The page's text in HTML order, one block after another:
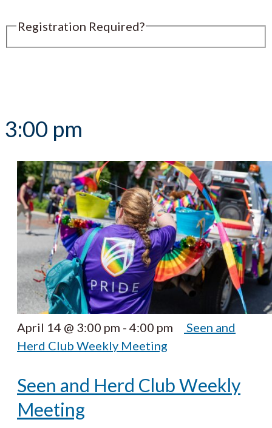
Registration Required?
3:00 pm
April 14 @ 3:00 pm - 4:00 pm
Seen and
Herd Club Weekly Meeting
Seen and Herd Club Weekly
Meeting